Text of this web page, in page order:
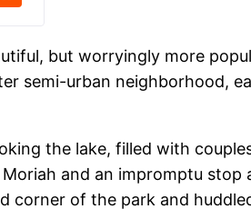
but worryingly more
semi-urban neighborhood,
the lake, filled with
and an impromptu
corner of the park and